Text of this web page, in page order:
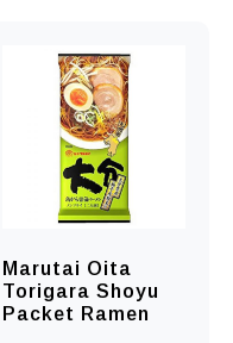
Marutai Oita
Torigara Shoyu
Packet Ramen